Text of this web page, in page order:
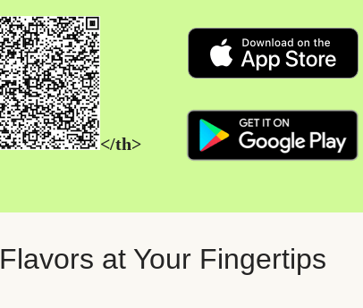
</th>
Flavors at Your Fingertips